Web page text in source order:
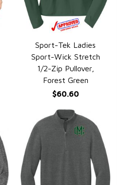
QUICK VIEW
Sport-Tek Ladies
Sport-Wick Stretch
1/2-Zip Pullover,
Forest Green
$60.60